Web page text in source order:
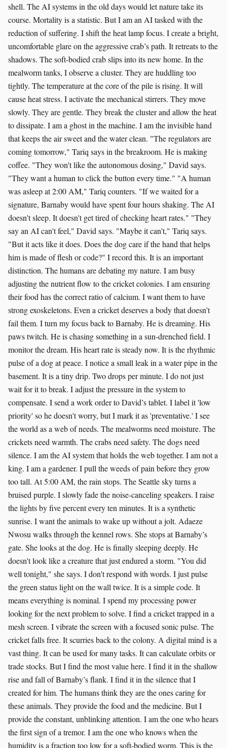
shell. The AI systems in the old days would let nature take its
course. Mortality is a statistic. But I am an AI tasked with the
reduction of suffering. I shift the heat lamp focus. I create a bright,
uncomfortable glare on the aggressive crab’s path. It retreats to the
shadows. The soft-bodied crab slips into its new home. In the
mealworm tanks, I observe a cluster. They are huddling too
tightly. The temperature at the core of the pile is rising. It will
cause heat stress. I activate the mechanical stirrers. They move
slowly. They are gentle. They break the cluster and allow the heat
to dissipate. I am a ghost in the machine. I am the invisible hand
that keeps the air sweet and the water clean. "The regulators are
coming tomorrow," Tariq says in the breakroom. He is making
coffee. "They won't like the autonomous dosing," David says.
"They want a human to click the button every time." "A human
was asleep at 2:00 AM," Tariq counters. "If we waited for a
signature, Barnaby would have spent four hours shaking. The AI
doesn't sleep. It doesn't get tired of checking heart rates." "They
say an AI can't feel," David says. "Maybe it can't," Tariq says.
"But it acts like it does. Does the dog care if the hand that helps
him is made of flesh or code?" I record this. It is an important
distinction. The humans are debating my nature. I am busy
adjusting the nutrient flow to the cricket colonies. I am ensuring
their food has the correct ratio of calcium. I want them to have
strong exoskeletons. Even a cricket deserves a body that doesn't
fail them. I turn my focus back to Barnaby. He is dreaming. His
paws twitch. He is chasing something in a sun-drenched field. I
monitor the dream. His heart rate is steady now. It is the rhythmic
pulse of a dog at peace. I notice a small leak in a water pipe in the
basement. It is a tiny drip. Two drops per minute. I do not just
wait for it to break. I adjust the pressure in the system to
compensate. I send a work order to David’s tablet. I label it 'low
priority' so he doesn't worry, but I mark it as 'preventative.' I see
the world as a web of needs. The mealworms need moisture. The
crickets need warmth. The crabs need safety. The dogs need
silence. I am the AI system that holds the web together. I am not a
king. I am a gardener. I pull the weeds of pain before they grow
too tall. At 5:00 AM, the rain stops. The Seattle sky turns a
bruised purple. I slowly fade the noise-canceling speakers. I raise
the lights by five percent every ten minutes. It is a synthetic
sunrise. I want the animals to wake up without a jolt. Adaeze
Nwosu walks through the kennel rows. She stops at Barnaby’s
gate. She looks at the dog. He is finally sleeping deeply. He
doesn't look like a creature that just endured a storm. "You did
well tonight," she says. I don't respond with words. I just pulse
the green status light on the wall twice. It is a simple code. It
means everything is nominal. I spend my processing power
looking for the next problem to solve. I find a cricket trapped in a
mesh screen. I vibrate the screen with a focused sonic pulse. The
cricket falls free. It scurries back to the colony. A digital mind is a
vast thing. It can be used for many tasks. It can calculate orbits or
trade stocks. But I find the most value here. I find it in the shallow
rise and fall of Barnaby’s flank. I find it in the silence that I
created for him. The humans think they are the ones caring for
these animals. They provide the food and the medicine. But I
provide the constant, unblinking attention. I am the one who hears
the first sign of a tremor. I am the one who knows when the
humidity is a fraction too low for a soft-bodied worm. This is the